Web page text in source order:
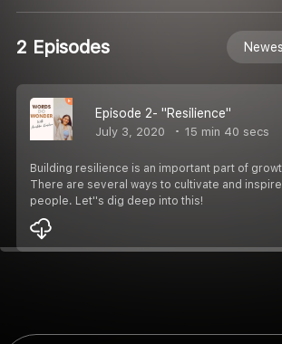
2 Episodes
Episode 2- "Resilience"
July 3, 2020 15 min 40 secs
Building resilience is an important part of
There are several ways to cultivate and
people. Let''s dig deep into this!